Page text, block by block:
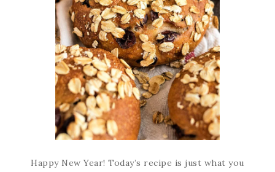
Happy New Year! Today’s recipe is just what you